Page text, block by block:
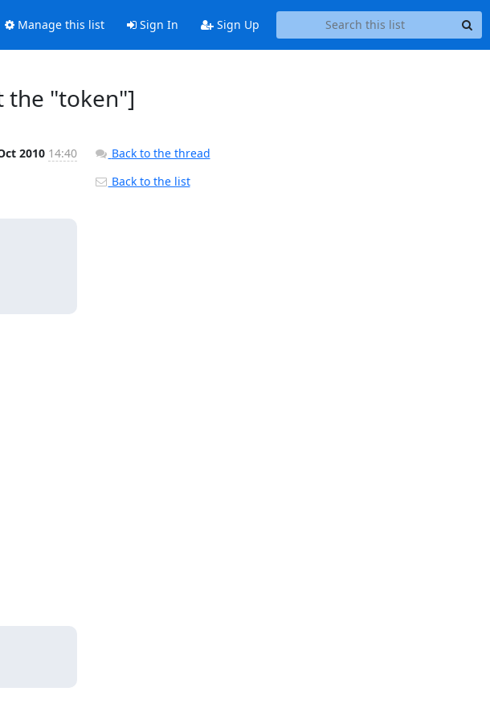
Manage this list Sign In Sign Up
the "token"]
2010 14:40
Back to the thread
Back to the list